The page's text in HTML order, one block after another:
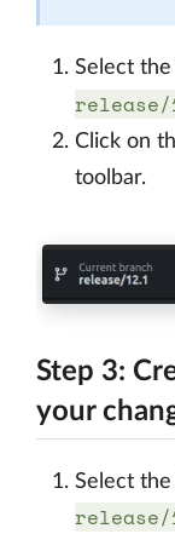
Select
release/
Click on
toolbar.
Step 3:
your
Select
release/